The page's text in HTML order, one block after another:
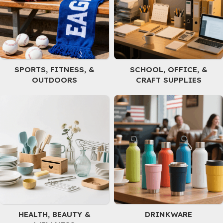
clean with a hand wash.
chocolate. They are easy
to clean as they are
dishwasher safe and
made from durable BPA-
free material for
everyday use. Suitable for
both indoor and outdoor
settings including
kindergarten, picnic, and
office. Our cups are made
from unpainted 304 food-
grade stainless steel,
making them lightweight
and simple.
SPORTS, FITNESS, &
OUTDOORS
SCHOOL, OFFICE, &
CRAFT SUPPLIES
HEALTH, BEAUTY &
DRINKWARE